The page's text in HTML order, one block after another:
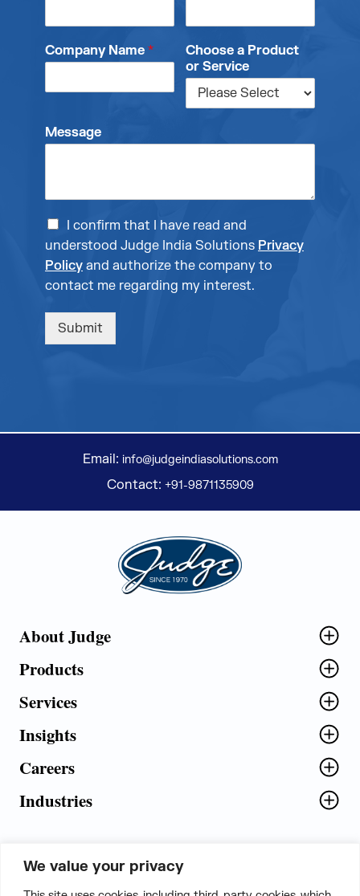
We value your privacy
Company Name *
Choose a Product
or Service
Message
I confirm that I have read and
understood Judge India Solutions Privacy
Policy and authorize the company to
contact me regarding my interest.
Submit
Email: info@judgeindiasolutions.com
Contact: +91-9871135909
Judge Group
About Judge
Products
Services
Insights
Careers
Industries
5th Floor, Plot No. 5 EFGH,